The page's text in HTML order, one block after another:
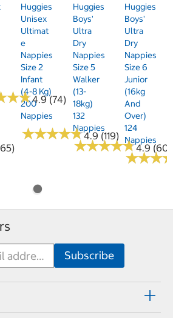
★★
★★4.9 (74)
Huggies
Unisex
Ultimat
E
Nappies
Size 2
Infant
(4-8 Kg)
200
Nappies
★★★★★
★★★★★4.9 (119)
Huggies
Boys'
Ultra
Dry
Nappies
Size 5
Walker
(13-
18kg)
132
Nappies
★★★★★
★★★★★4.9 (60)
Huggies
Boys'
Ultra
Dry
Nappies
Size 6
Junior
(16kg
And
Over)
124
Nappies
★★★
★★★